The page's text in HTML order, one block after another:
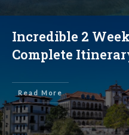
Incredible 2
Complete
Read More